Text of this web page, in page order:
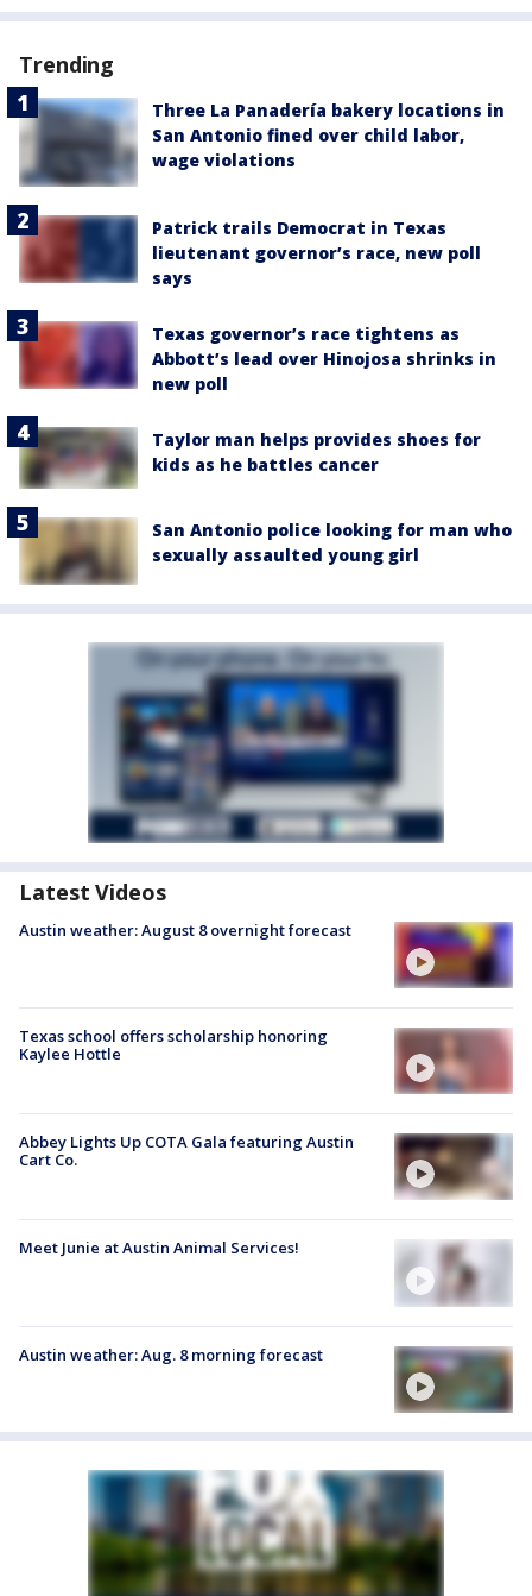
Trending
Three La Panadería bakery locations in
San Antonio fined over child labor,
wage violations
Patrick trails Democrat in Texas
lieutenant governor’s race, new poll
says
Texas governor’s race tightens as
Abbott’s lead over Hinojosa shrinks in
new poll
Taylor man helps provides shoes for
kids as he battles cancer
San Antonio police looking for man who
sexually assaulted young girl
Latest Videos
Austin weather: August 8 overnight forecast
Texas school offers scholarship honoring
Kaylee Hottle
Abbey Lights Up COTA Gala featuring Austin
Cart Co.
Meet Junie at Austin Animal Services!
Austin weather: Aug. 8 morning forecast